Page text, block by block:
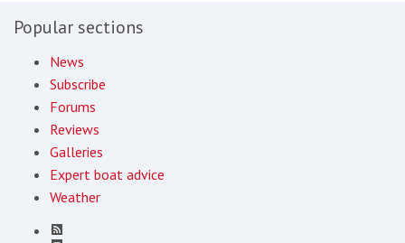
Popular sections
News
Subscribe
Forums
Reviews
Galleries
Expert boat advice
Weather